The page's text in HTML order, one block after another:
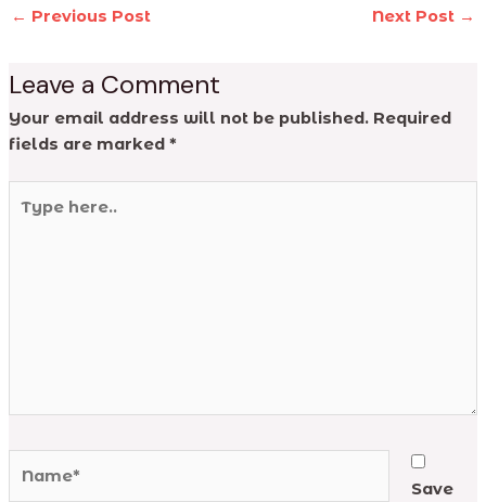
← Previous Post Next Post →
Leave a Comment
Your email address will not be published. Required
fields are marked *
here..
Save